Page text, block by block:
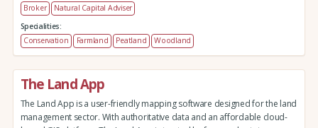
Broker
Natural Capital Adviser
Specialities:
Conservation
Farmland Peatland Woodland
The Land App
The Land App is a user-friendly mapping software designed for the land
management sector. With authoritative data and an affordable cloud-